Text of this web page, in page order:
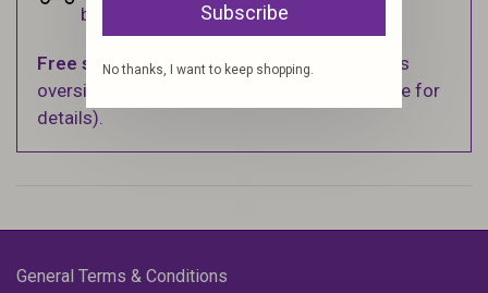
business days.
Free shippingon orders over $100 (Excludes
oversized items. See Shipping & Returns page for
details).
General Terms & Conditions
Subscribe
No thanks, I want to keep shopping.